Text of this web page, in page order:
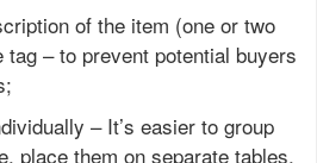
of the item (one or two
– to prevent potential buyers
– It’s easier to group
place them on separate tables,